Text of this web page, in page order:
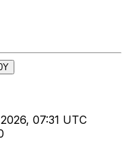
07:31 UTC